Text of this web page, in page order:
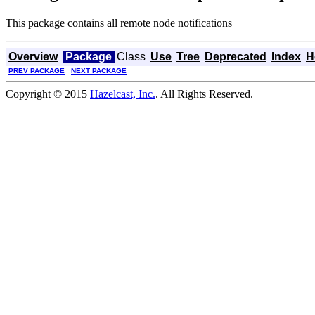
This package contains all remote node notifications
Overview Package Class Use Tree Deprecated Index
PREV PACKAGE NEXT PACKAGE
Copyright © 2015 Hazelcast, Inc.. All Rights Reserved.